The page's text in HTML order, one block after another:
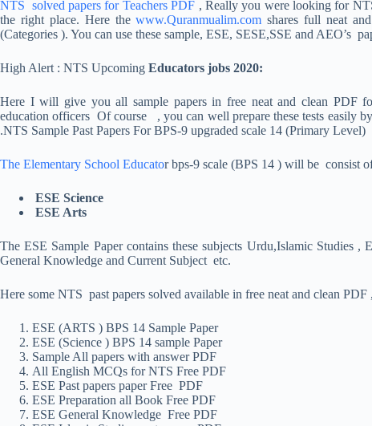
NTS solved papers for Teachers PDF , Really you were looking for
the right place. Here thewww.Quranmualim.com shares full neat
(Categories ). You can use these sample, ESE, SESE,SSE and AEO’s
High Alert : NTS Upcoming Educators jobs 2020:
Here I will give you all sample papers in free neat and clean PDF
education officers Of course , you can well prepare these tests easily
.NTS Sample Past Papers For BPS-9 upgraded scale 14 (Primary Level)
The Elementary School Educator bps-9 scale (BPS 14 ) will be consist
ESE Science
ESE Arts
The ESE Sample Paper contains these subjects Urdu,Islamic Studies
General Knowledge and Current Subject etc.
Here some NTS past papers solved available in free neat and clean
ESE (ARTS ) BPS 14 Sample Paper
ESE (Science ) BPS 14 sample Paper
Sample All papers with answer PDF
All English MCQs for NTS Free PDF
ESE Past papers paper Free PDF
ESE Preparation all Book Free PDF
ESE General Knowledge Free PDF